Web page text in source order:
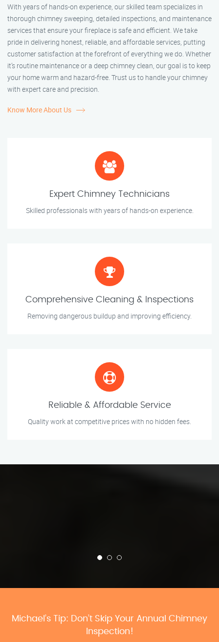
With years of hands-on experience, our skilled team specializes in
thorough chimney sweeping, detailed inspections, and maintenance
services that ensure your fireplace is safe and efficient. We take
pride in delivering honest, reliable, and affordable services, putting
customer satisfaction at the forefront of everything we do. Whether
it’s routine maintenance or a deep chimney clean, our goal is to keep
your home warm and hazard-free. Trust us to handle your chimney
with expert care and precision.
Know More About Us
Expert Chimney Technicians
Skilled professionals with years of hands-on experience.
Comprehensive Cleaning & Inspections
Removing dangerous buildup and improving efficiency.
Reliable & Affordable Service
Quality work at competitive prices with no hidden fees.
Michael’s Tip: Don’t Skip Your Annual Chimney
Inspection!